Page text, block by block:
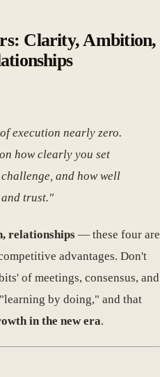
Clarity, Ambition,
execution nearly zero.
how clearly you set
and how well
trust."
relationships — these four are
advantages. Don't
of meetings, consensus, and
by doing," and that
in the new era.